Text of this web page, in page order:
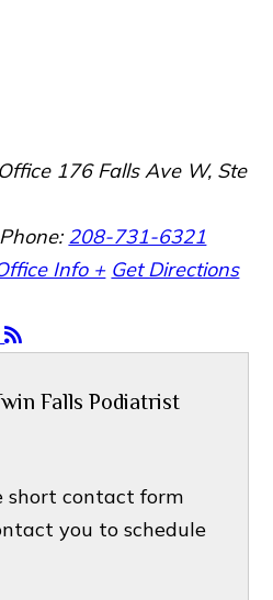
176 Falls Ave W, Ste
Phone:208-731-6321
Info + Get Directions
Falls Podiatrist
short contact form
you to schedule